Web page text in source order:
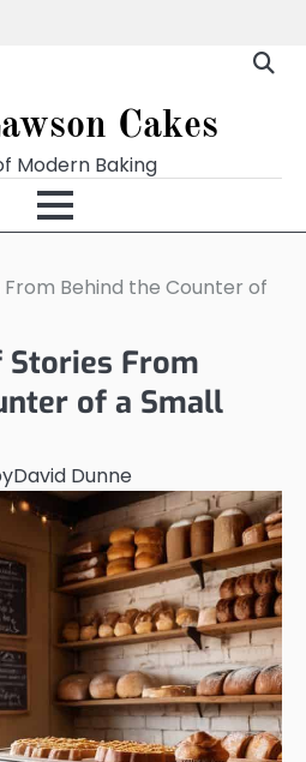
Cakes
Modern Baking
Behind the Counter of
Stories From
of a Small
David Dunne